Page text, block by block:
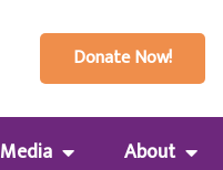
Donate Now!
Media About